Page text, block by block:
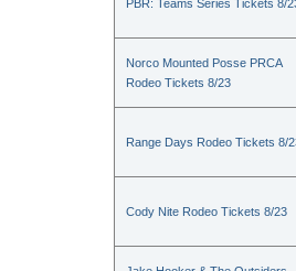
PBR: Teams Series Tickets 8/
Norco Mounted Posse PRCA
Rodeo Tickets 8/23
Range Days Rodeo Tickets 8/
Cody Nite Rodeo Tickets 8/23